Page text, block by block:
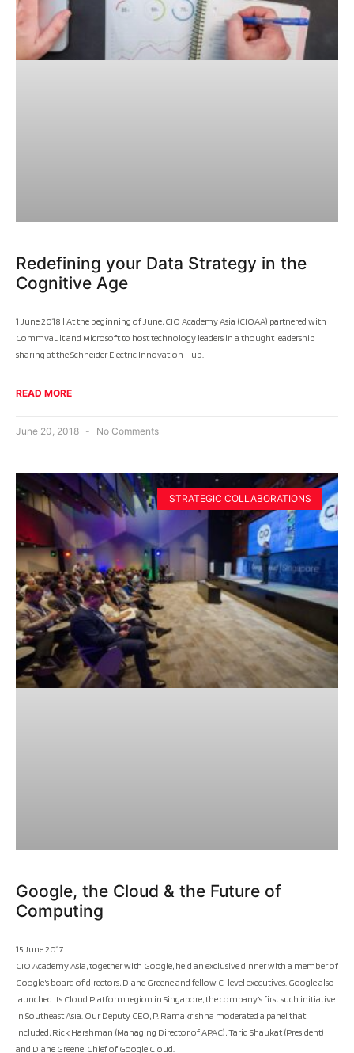
Redefining your Data Strategy in the
Cognitive Age
1 June 2018 | At the beginning of June, CIO Academy Asia (CIOAA) partnered with
Commvault and Microsoft to host technology leaders in a thought leadership
sharing at the Schneider Electric Innovation Hub.
READ MORE
June 20, 2018 No Comments
STRATEGIC COLLABORATIONS
Google, the Cloud & the Future of
Computing
15 June 2017
CIO Academy Asia, together with Google, held an exclusive dinner with a member of
Google’s board of directors, Diane Greene and fellow C-level executives. Google also
launched its Cloud Platform region in Singapore, the company’s first such initiative
in Southeast Asia. Our Deputy CEO, P. Ramakrishna moderated a panel that
included, Rick Harshman (Managing Director of APAC), Tariq Shaukat (President)
and Diane Greene, Chief of Google Cloud.